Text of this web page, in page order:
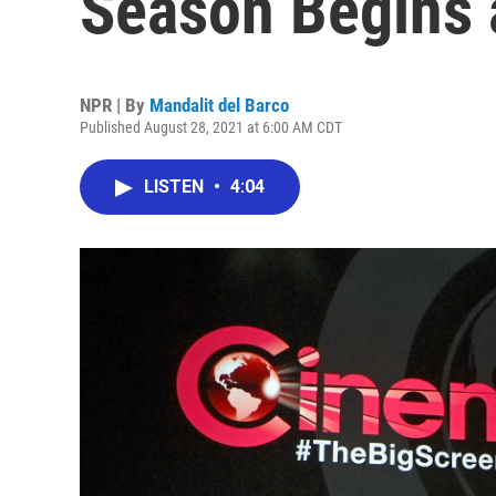
NPR | By Mandalit del Barco
Published August 28, 2021 at 6:00 AM CDT
LISTEN • 4:04